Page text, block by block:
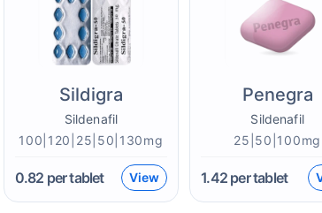
Sildigra
Sildenafil
100|120|25|50|130mg
0.82 per tablet View
Penegra
Sildenafil
25|50|100mg
1.42 per tablet